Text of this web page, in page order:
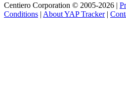
Centiero Corporation © 2005-2026 |
Conditions | About YAP Tracker|